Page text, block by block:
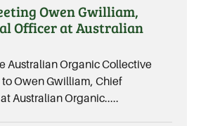
Owen Gwilliam,
Officer at Australian
Australian Organic Collective
Owen Gwilliam, Chief
Australian Organic.....